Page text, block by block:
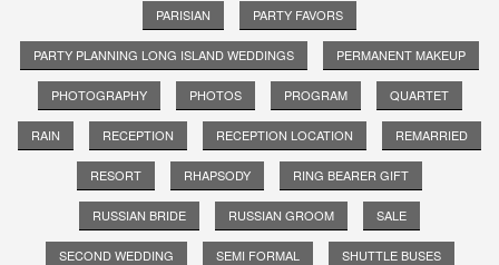
PARISIAN PARTY FAVORS
PARTY PLANNING LONG ISLAND WEDDINGS PERMANENT MAKEUP
PHOTOGRAPHY PHOTOS PROGRAM QUARTET
RAIN RECEPTION RECEPTION LOCATION REMARRIED
RESORT RHAPSODY RING BEARER GIFT
RUSSIAN BRIDE RUSSIAN GROOM SALE
SECOND WEDDING SEMI FORMAL SHUTTLE BUSES